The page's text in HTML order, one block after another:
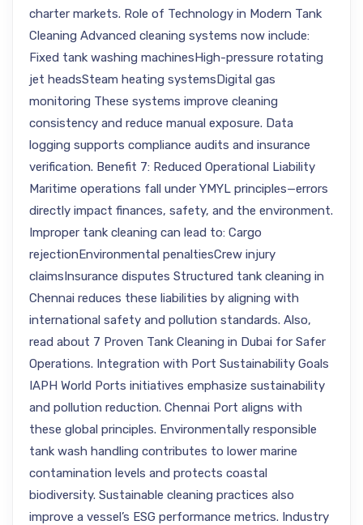
charter markets. Role of Technology in Modern Tank
Cleaning Advanced cleaning systems now include:
Fixed tank washing machinesHigh-pressure rotating
jet headsSteam heating systemsDigital gas
monitoring These systems improve cleaning
consistency and reduce manual exposure. Data
logging supports compliance audits and insurance
verification. Benefit 7: Reduced Operational Liability
Maritime operations fall under YMYL principles—errors
directly impact finances, safety, and the environment.
Improper tank cleaning can lead to: Cargo
rejectionEnvironmental penaltiesCrew injury
claimsInsurance disputes Structured tank cleaning in
Chennai reduces these liabilities by aligning with
international safety and pollution standards. Also,
read about 7 Proven Tank Cleaning in Dubai for Safer
Operations. Integration with Port Sustainability Goals
IAPH World Ports initiatives emphasize sustainability
and pollution reduction. Chennai Port aligns with
these global principles. Environmentally responsible
tank wash handling contributes to lower marine
contamination levels and protects coastal
biodiversity. Sustainable cleaning practices also
improve a vessel’s ESG performance metrics. Industry